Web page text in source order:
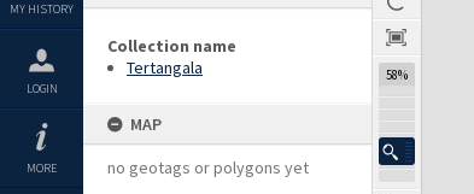
MY HISTORY
LOGIN
MORE
Collection name
Tertangala
MAP
no geotags or polygons yet
58%